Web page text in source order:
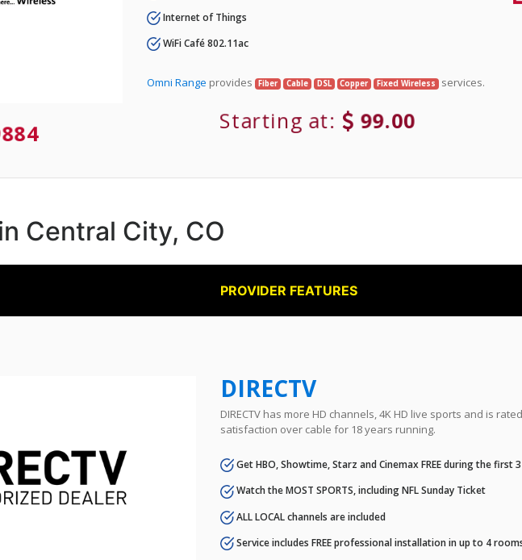
Internet of Things
WiFi Café 802.11ac
Omni Range provides Fiber Cable DSL Copper Fixed Wireless services.
Starting at: 99.00
Central City, CO
PROVIDER FEATURES
DIRECTV
DIRECTV has more HD channels, 4K HD live sports and is
satisfaction over cable for 18 years running.
Get HBO, Showtime, Starz and Cinemax FREE during the first
Watch the MOST SPORTS, including NFL Sunday Ticket
ALL LOCAL channels are included
Service includes FREE professional installation in up to 4